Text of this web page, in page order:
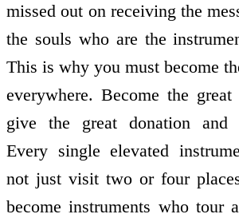
missed out on receiving the
the souls who are the
This is why you must become
everywhere. Become the
give the great donation and
Every single elevated
not just visit two or four
become instruments who tour